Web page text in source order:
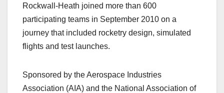
k
Rockwall-Heath joined more than 600
participating teams in September 2010 on a
journey that included rocketry design, simulated
flights and test launches.
Sponsored by the Aerospace Industries
Association (AIA) and the National Association of